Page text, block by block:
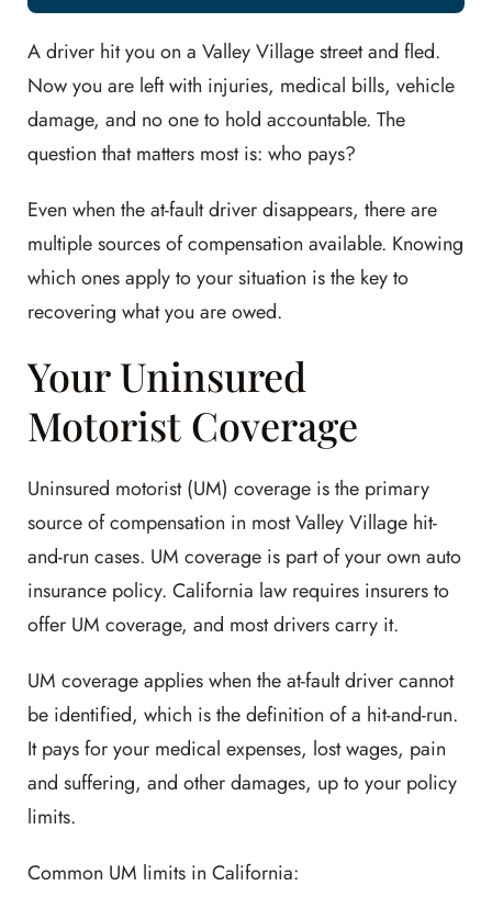
A driver hit you on a Valley Village street and fled.
Now you are left with injuries, medical bills, vehicle
damage, and no one to hold accountable. The
question that matters most is: who pays?
Even when the at-fault driver disappears, there are
multiple sources of compensation available. Knowing
which ones apply to your situation is the key to
recovering what you are owed.
Your Uninsured
Motorist Coverage
Uninsured motorist (UM) coverage is the primary
source of compensation in most Valley Village hit-
and-run cases. UM coverage is part of your own auto
insurance policy. California law requires insurers to
offer UM coverage, and most drivers carry it.
UM coverage applies when the at-fault driver cannot
be identified, which is the definition of a hit-and-run.
It pays for your medical expenses, lost wages, pain
and suffering, and other damages, up to your policy
limits.
Common UM limits in California: